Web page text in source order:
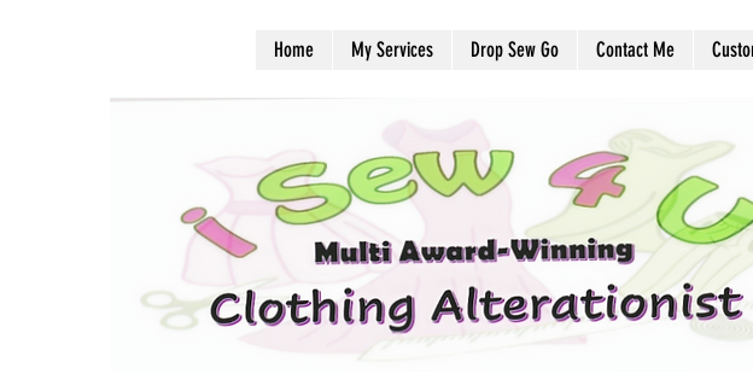
Home My Services Drop Sew Go Contact Me